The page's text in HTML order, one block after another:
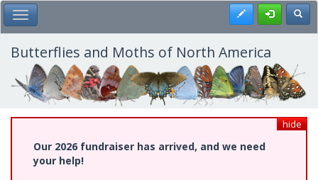
Skip
to
main
content
Toggle Main Menu Register
Butterflies and Moths of North America
hide
Our 2026 fundraiser has arrived, and we need
your help!